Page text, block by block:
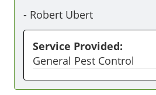
- Robert Ubert
Service Provided:
General Pest Control